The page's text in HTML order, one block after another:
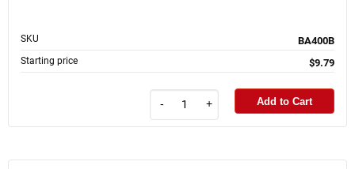
SKU BA400B
Starting price $9.79
- + Add to Cart